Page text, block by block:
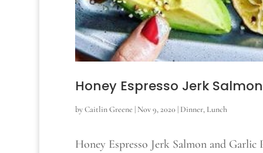
Honey Espresso Jerk
byCaitlin Greene | Nov 9, 2020| Dinner, Lunch
Honey Espresso Jerk Salmon and